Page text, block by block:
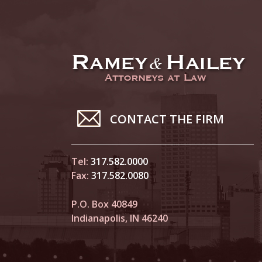
CONTACT THE FIRM
Tel: 317.582.0000
Fax: 317.582.0080
P.O. Box 40849
Indianapolis, IN 46240